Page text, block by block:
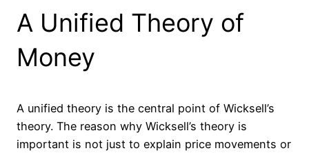
A Unified Theory of
Money
A unified theory is the central point of Wicksell’s
theory. The reason why Wicksell’s theory is
important is not just to explain price movements or